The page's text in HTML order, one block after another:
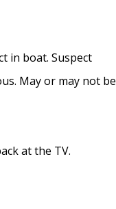
in boat. Suspect
May or may not be
at the TV.